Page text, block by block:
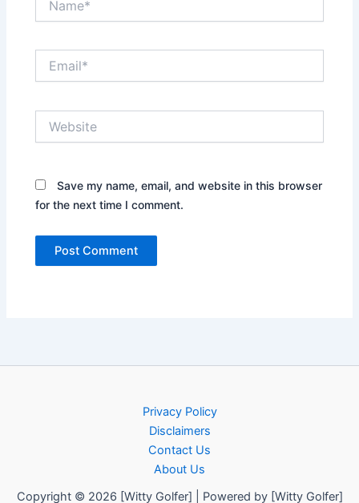
Save my name, email, and website in this browser
for the next time I comment.
Privacy Policy
Disclaimers
Contact Us
About Us
Copyright © 2026 [Witty Golfer] | Powered by [Witty Golfer]